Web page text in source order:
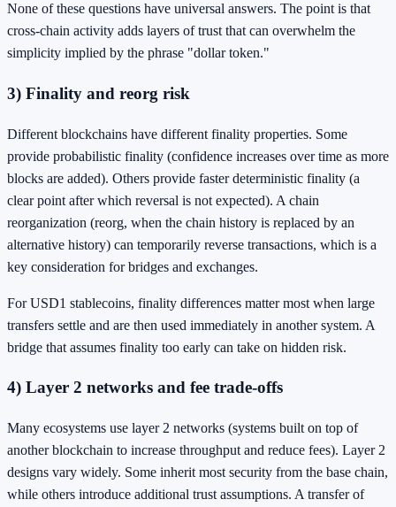
None of these questions have universal answers. The point is that
cross-chain activity adds layers of trust that can overwhelm the
simplicity implied by the phrase "dollar token."
3) Finality and reorg risk
Different blockchains have different finality properties. Some
provide probabilistic finality (confidence increases over time as more
blocks are added). Others provide faster deterministic finality (a
clear point after which reversal is not expected). A chain
reorganization (reorg, when the chain history is replaced by an
alternative history) can temporarily reverse transactions, which is a
key consideration for bridges and exchanges.
For USD1 stablecoins, finality differences matter most when large
transfers settle and are then used immediately in another system. A
bridge that assumes finality too early can take on hidden risk.
4) Layer 2 networks and fee trade-offs
Many ecosystems use layer 2 networks (systems built on top of
another blockchain to increase throughput and reduce fees). Layer 2
designs vary widely. Some inherit most security from the base chain,
while others introduce additional trust assumptions. A transfer of